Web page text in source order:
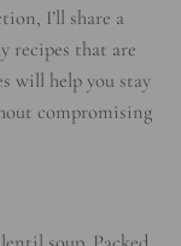
I’ll share a
recipes that are
will help you stay
compromising